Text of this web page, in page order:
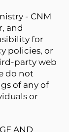
- CNM
and
for
policies, or
party web
do not
of any of
or
AND